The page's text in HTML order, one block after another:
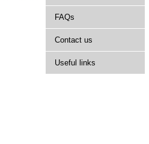
FAQs
Contact us
Useful links